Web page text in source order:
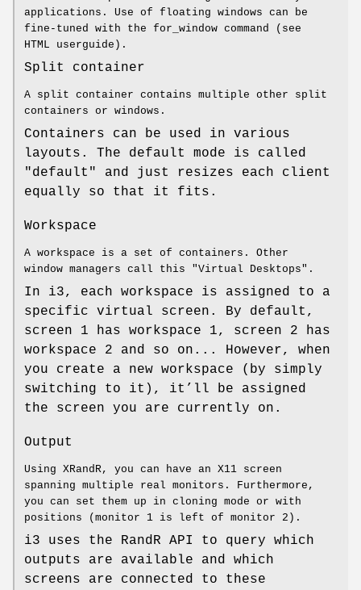
applications. Use of floating windows can be
fine-tuned with the for_window command (see
HTML userguide).
Split container
A split container contains multiple other split
containers or windows.
Containers can be used in various
layouts. The default mode is called
"default" and just resizes each client
equally so that it fits.
Workspace
A workspace is a set of containers. Other
window managers call this "Virtual Desktops".
In i3, each workspace is assigned to a
specific virtual screen. By default,
screen 1 has workspace 1, screen 2 has
workspace 2 and so on... However, when
you create a new workspace (by simply
switching to it), it’ll be assigned
the screen you are currently on.
Output
Using XRandR, you can have an X11 screen
spanning multiple real monitors. Furthermore,
you can set them up in cloning mode or with
positions (monitor 1 is left of monitor 2).
i3 uses the RandR API to query which
outputs are available and which
screens are connected to these